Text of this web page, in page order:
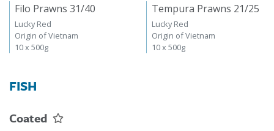
Filo Prawns 31/40
Lucky Red
Origin of Vietnam
10 x 500g
Tempura Prawns 21/25
Lucky Red
Origin of Vietnam
10 x 500g
FISH
Coated